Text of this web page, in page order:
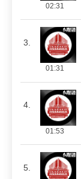
02:31
3.
01:31
4.
01:53
5.